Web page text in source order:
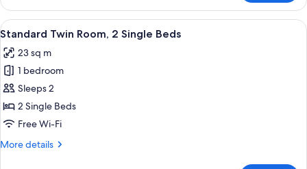
Double
Room,
1
Bed
View
all
photos
for
Standard
Twin
Room,
Single
A hotel room with two single beds,
4
Standard Twin Room, 2 Single Beds
23 sq m
1 bedroom
Sleeps 2
2 Single Beds
Free Wi-Fi
More details
More